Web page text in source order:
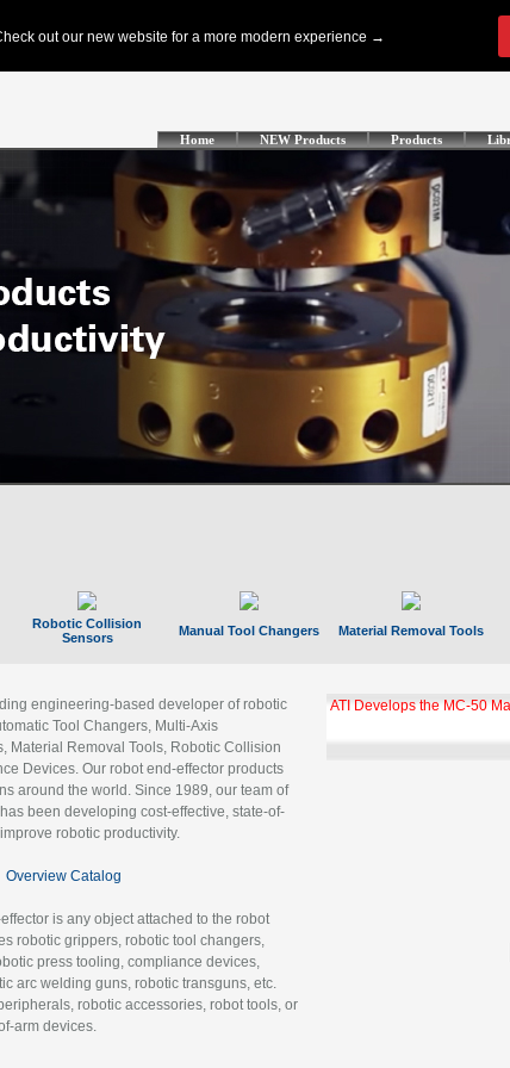
Home NEW Products Products
Robotic Collision
Sensors
Manual Tool Changers Material Removal Tools
engineering-based developer of robotic
Tool Changers, Multi-Axis
Material Removal Tools, Robotic Collision
Devices. Our robot end-effector products
around the world. Since 1989, our team of
been developing cost-effective, state-of-
robotic productivity.
Overview Catalog
is any object attached to the robot
robotic grippers, robotic tool changers,
press tooling, compliance devices,
arc welding guns, robotic transguns, etc.
robotic accessories, robot tools, or
arm devices.
ATI Develops the MC-50